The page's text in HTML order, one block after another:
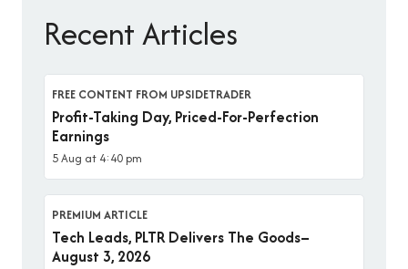
Recent Articles
FREE CONTENT FROM UPSIDETRADER
Profit-Taking Day, Priced-For-Perfection
Earnings
5 Aug at 4:40 pm
PREMIUM ARTICLE
Tech Leads, PLTR Delivers The Goods–
August 3, 2026